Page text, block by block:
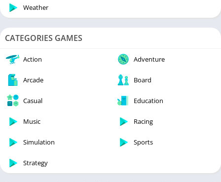
Weather
CATEGORIES GAMES
Action Adventure
Arcade Board
Casual Education
Music Racing
Simulation Sports
Strategy